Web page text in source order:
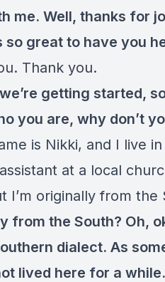
me. Well, thanks for
so great to have you
Thank you.
getting started,
you are, why don’t
is Nikki, and I live
assistant at a local
I’m originally from the
from the South? Oh,
dialect. As
lived here for a